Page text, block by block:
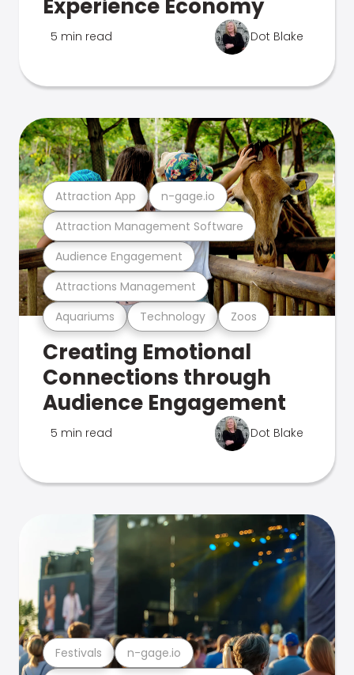
Experience Economy
5 min read Dot Blake
Aquariums Technology Zoos
Attractions Management
Audience Engagement
Attraction Management Software
Attraction App n-gage.io
Creating Emotional
Connections through
Audience Engagement
5 min read Dot Blake
Festivals n-gage.io